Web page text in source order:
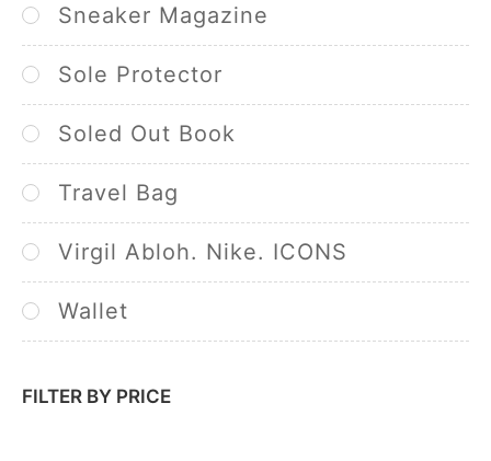
Sneaker Magazine
Sole Protector
Soled Out Book
Travel Bag
Virgil Abloh. Nike. ICONS
Wallet
FILTER BY PRICE